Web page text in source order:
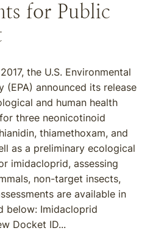
for Public
the U.S. Environmental
(EPA) announced its release
and human health
three neonicotinoid
thiamethoxam, and
as a preliminary ecological
imidacloprid, assessing
non-target insects,
are available in
below: Imidacloprid
Docket ID...